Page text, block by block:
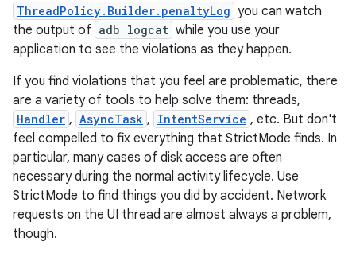
ThreadPolicy.Builder.penaltyLog you can watch
the output of adb logcat while you use your
application to see the violations as they happen.
If you find violations that you feel are problematic, there
are a variety of tools to help solve them: threads,
Handler , AsyncTask , IntentService , etc. But don't
feel compelled to fix everything that StrictMode finds. In
particular, many cases of disk access are often
necessary during the normal activity lifecycle. Use
StrictMode to find things you did by accident. Network
requests on the UI thread are almost always a problem,
though.